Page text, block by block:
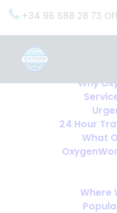
+34 96 688 28 73
Why
24 Hour
What
Where